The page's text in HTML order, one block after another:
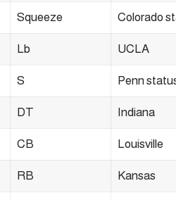
Squeeze Colorado
Lb UCLA
S Penn
DT Indiana
CB Louisville
RB Kansas